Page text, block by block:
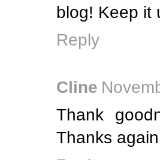
blog! Keep it
Reply
Cline
Thank
Thanks